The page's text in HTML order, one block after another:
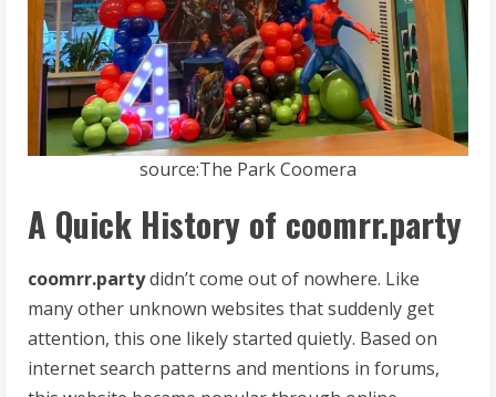
source:The Park Coomera
A Quick History of coomrr.party
coomrr.partydidn’t come out of nowhere. Like
many other unknown websites that suddenly get
attention, this one likely started quietly. Based on
internet search patterns and mentions in forums,